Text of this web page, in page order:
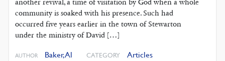
another revival, a time of visitation by God when a whole
community is soaked with his presence. Such had
occurred five years earlier in the town of Stewarton
under the ministry of David […]
AUTHOR Baker, Al CATEGORY Articles